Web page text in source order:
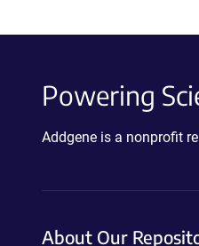
Powering
Addgene is a nonprofit
About Our